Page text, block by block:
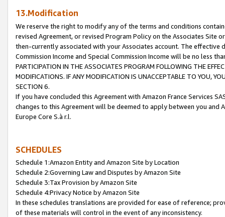
13.Modification
We reserve the right to modify any of the terms and conditions
revised Agreement, or revised Program Policy on the Associates
then-currently associated with your Associates account. The
Commission Income and Special Commission Income will be no less
PARTICIPATION IN THE ASSOCIATES PROGRAM FOLLOWING THE
MODIFICATIONS. IF ANY MODIFICATION IS UNACCEPTABLE TO YOU,
SECTION 6.
If you have concluded this Agreement with Amazon France Services
changes to this Agreement will be deemed to apply between you and
Europe Core S.à r.l.
SCHEDULES
Schedule 1:Amazon Entity and Amazon Site by Location
Schedule 2:Governing Law and Disputes by Amazon Site
Schedule 3:Tax Provision by Amazon Site
Schedule 4:Privacy Notice by Amazon Site
In these schedules translations are provided for ease of reference;
of these materials will control in the event of any inconsistency.